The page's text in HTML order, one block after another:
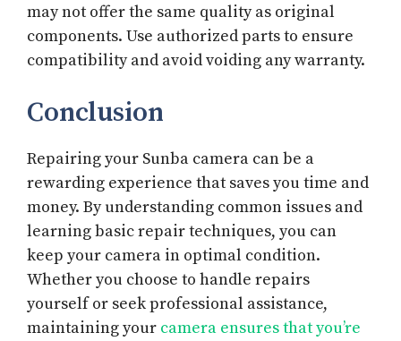
may not offer the same quality as original
components. Use authorized parts to ensure
compatibility and avoid voiding any warranty.
Conclusion
Repairing your Sunba camera can be a
rewarding experience that saves you time and
money. By understanding common issues and
learning basic repair techniques, you can
keep your camera in optimal condition.
Whether you choose to handle repairs
yourself or seek professional assistance,
maintaining your camera ensures that you’re